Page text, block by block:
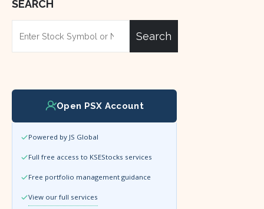
SEARCH
Search
Open PSX Account
Powered by JS Global
Full free access to KSEStocks services
Free portfolio management guidance
View our full services